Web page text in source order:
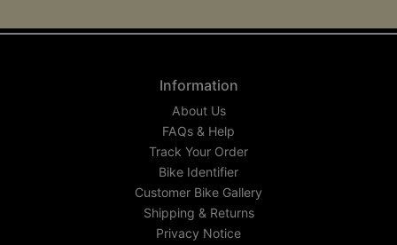
Information
About Us
FAQs & Help
Track Your Order
Bike Identifier
Customer Bike Gallery
Shipping & Returns
Privacy Notice